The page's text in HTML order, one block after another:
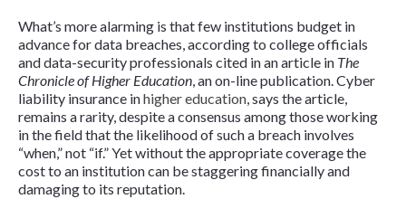
What’s more alarming is that few institutions budget in
advance for data breaches, according to college officials
and data-security professionals cited in an article in The
Chronicle of Higher Education, an on-line publication. Cyber
liability insurance inhigher education, says the article,
remains a rarity, despite a consensus among those working
in the field that the likelihood of such a breach involves
“when,” not “if.” Yet without the appropriate coverage the
cost to an institution can be staggering financially and
damaging to its reputation.